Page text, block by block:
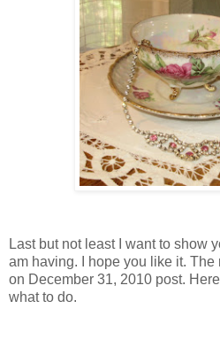
Last but not least I want to show
am having. I hope you like it.
on December 31, 2010 post.
what to do.